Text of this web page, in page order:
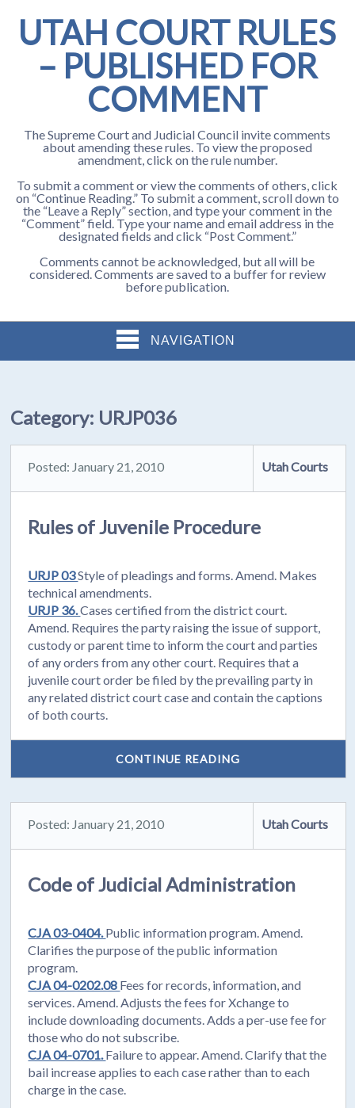
UTAH COURT RULES
– PUBLISHED FOR
COMMENT
The Supreme Court and Judicial Council invite comments
about amending these rules. To view the proposed
amendment, click on the rule number.
To submit a comment or view the comments of others, click
on “Continue Reading.” To submit a comment, scroll down to
the “Leave a Reply” section, and type your comment in the
“Comment” field. Type your name and email address in the
designated fields and click “Post Comment.”
Comments cannot be acknowledged, but all will be
considered. Comments are saved to a buffer for review
before publication.
NAVIGATION
Category: URJP036
Posted: January 21, 2010 Utah Courts
Rules of Juvenile Procedure
URJP 03Style of pleadings and forms. Amend. Makes
technical amendments.
URJP 36.Cases certified from the district court.
Amend. Requires the party raising the issue of support,
custody or parent time to inform the court and parties
of any orders from any other court. Requires that a
juvenile court order be filed by the prevailing party in
any related district court case and contain the captions
of both courts.
CONTINUE READING
Posted: January 21, 2010 Utah Courts
Code of Judicial Administration
CJA 03-0404. Public information program. Amend.
Clarifies the purpose of the public information
program.
CJA 04-0202.08 Fees for records, information, and
services. Amend. Adjusts the fees for Xchange to
include downloading documents. Adds a per-use fee for
those who do not subscribe.
CJA 04-0701. Failure to appear. Amend. Clarify that the
bail increase applies to each case rather than to each
charge in the case.